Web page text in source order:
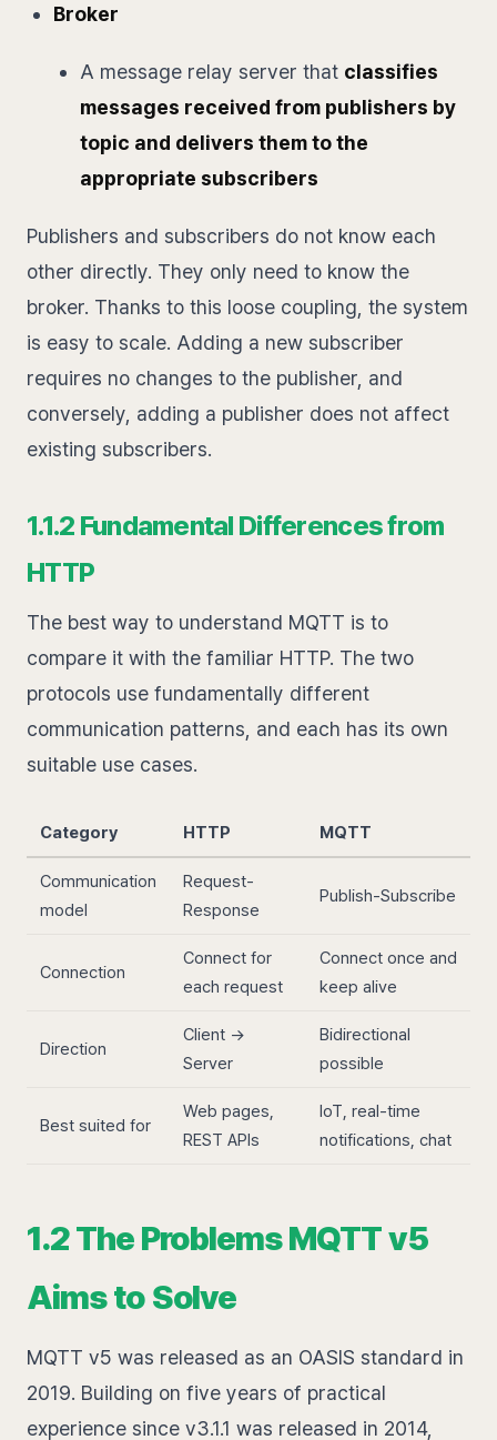
Broker
A message relay server that classifies
messages received from publishers by
topic and delivers them to the
appropriate subscribers
Publishers and subscribers do not know each
other directly. They only need to know the
broker. Thanks to this loose coupling, the system
is easy to scale. Adding a new subscriber
requires no changes to the publisher, and
conversely, adding a publisher does not affect
existing subscribers.
1.1.2 Fundamental Differences from
HTTP
The best way to understand MQTT is to
compare it with the familiar HTTP. The two
protocols use fundamentally different
communication patterns, and each has its own
suitable use cases.
Category HTTP MQTT
Communication
model
Request-
Response
Publish-Subscribe
Connection
Connect for
each request
Connect once and
keep alive
Direction
Client →
Server
Bidirectional
possible
Best suited for
Web pages,
REST APIs
IoT, real-time
notifications, chat
1.2 The Problems MQTT v5
Aims to Solve
MQTT v5 was released as an OASIS standard in
2019. Building on five years of practical
experience since v3.1.1 was released in 2014,